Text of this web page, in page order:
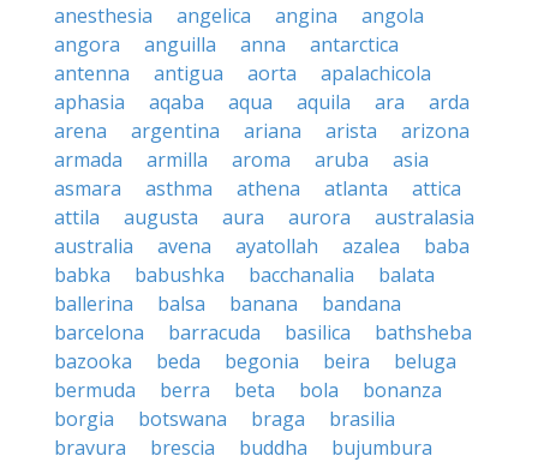
anesthesia
angelica angina
angola
angora
anguilla anna
antarctica
antenna
antigua aorta
apalachicola
aphasia
aqaba aqua aquila ara
arda
arena
argentina ariana arista
arizona
armada
armilla aroma aruba
asia
asmara
asthma athena atlanta
attica
attila
augusta aura aurora
australasia
australia
avena ayatollah azalea
baba
babka
babushka bacchanalia
balata
ballerina
balsa banana
bandana
barcelona
barracuda basilica
bathsheba
bazooka
beda begonia beira
beluga
bermuda
berra beta bola
bonanza
borgia
botswana braga
brasilia
bravura
brescia buddha
bujumbura